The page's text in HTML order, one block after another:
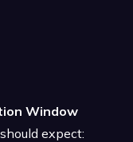
Window
expect: